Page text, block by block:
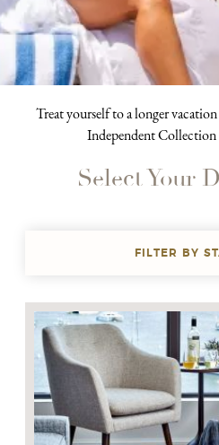
Treat yourself to a longer vacation
Independent
Select Your
FILTER BY